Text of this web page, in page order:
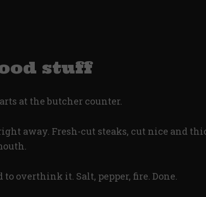
stuff
at the butcher counter.
away. Fresh-cut steaks, cut nice and
to overthink it. Salt, pepper, fire. Done.